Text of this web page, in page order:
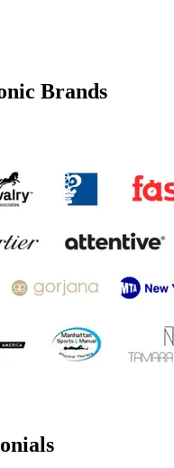
Brands